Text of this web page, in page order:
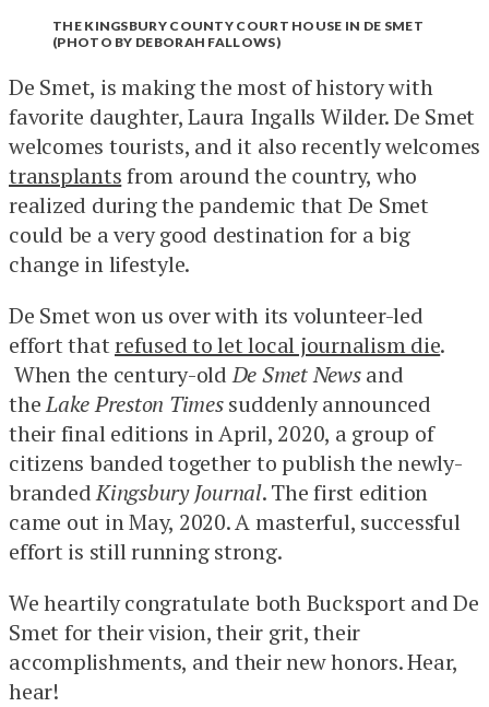
THE KINGSBURY COUNTY COURT HOUSE IN DE SMET
(PHOTO BY DEBORAH FALLOWS)
De Smet, is making the most of history with
favorite daughter, Laura Ingalls Wilder. De Smet
welcomes tourists, and it also recently welcomes
transplantsfrom around the country, who
realized during the pandemic that De Smet
could be a very good destination for a big
change in lifestyle.
De Smet won us over with its volunteer-led
effort thatrefused to let local journalism die.
When the century-oldDe Smet Newsand
theLake Preston Timessuddenly announced
their final editions in April, 2020, a group of
citizens banded together to publish the newly-
brandedKingsbury Journal. The first edition
came out in May, 2020. A masterful, successful
effort is still running strong.
We heartily congratulate both Bucksport and De
Smet for their vision, their grit, their
accomplishments, and their new honors. Hear,
hear!